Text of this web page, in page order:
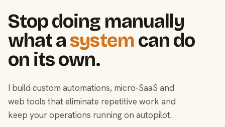
Stop doing manually
what asystem can do
on its own.
I build custom automations, micro-SaaS and
web tools that eliminate repetitive work and
keep your operations running on autopilot.